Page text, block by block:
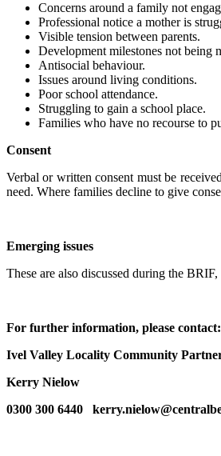
Concerns around a family not
Professional notice a mother is
Visible tension between parents.
Development milestones not being
Antisocial behaviour.
Issues around living conditions.
Poor school attendance.
Struggling to gain a school place.
Families who have no recourse to
Consent
Verbal or written consent must be
need. Where families decline to give
Emerging issues
These are also discussed during the
For further information, please contact:
Ivel Valley Locality Community
Kerry Nielow
0300 300 6440